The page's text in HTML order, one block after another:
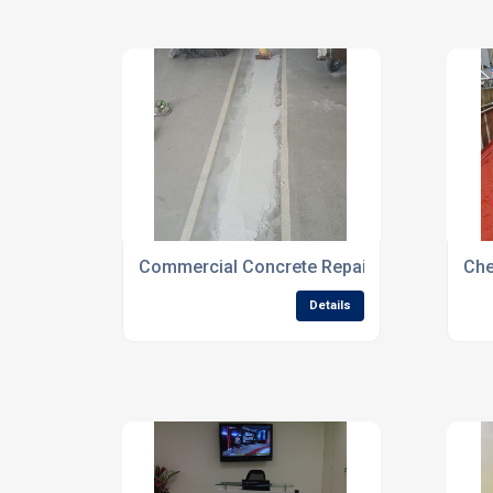
Commercial Concrete Repair Specialists
Details